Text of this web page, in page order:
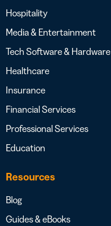
Hospitality
Media & Entertainment
Tech Software & Hardware
Healthcare
Insurance
Financial Services
Professional Services
Education
Resources
Blog
Guides & eBooks